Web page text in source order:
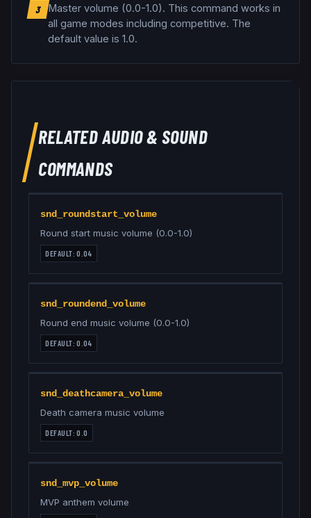
3 Master volume (0.0-1.0). This command works in
all game modes including competitive. The
default value is 1.0.
RELATEDAUDIO & SOUND
COMMANDS
snd_roundstart_volume
Round start music volume (0.0-1.0)
DEFAULT:0.04
snd_roundend_volume
Round end music volume (0.0-1.0)
DEFAULT:0.04
snd_deathcamera_volume
Death camera music volume
DEFAULT:0.0
snd_mvp_volume
MVP anthem volume